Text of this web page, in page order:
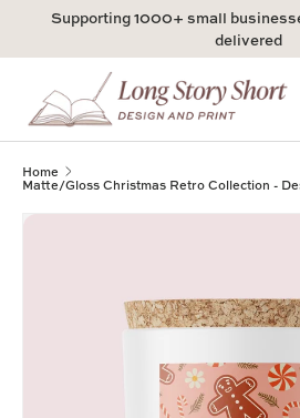
Supporting 1000+ small
delivered
Search
Product type
Home
Matte/Gloss Christmas Retro Collection -